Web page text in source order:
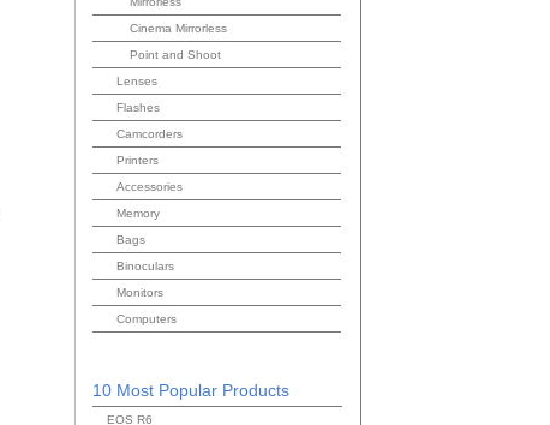
Cinema Mirrorless
Point and Shoot
Lenses
Flashes
Camcorders
Printers
Accessories
Memory
Bags
Binoculars
Monitors
Computers
10 Most Popular Products
EOS R6